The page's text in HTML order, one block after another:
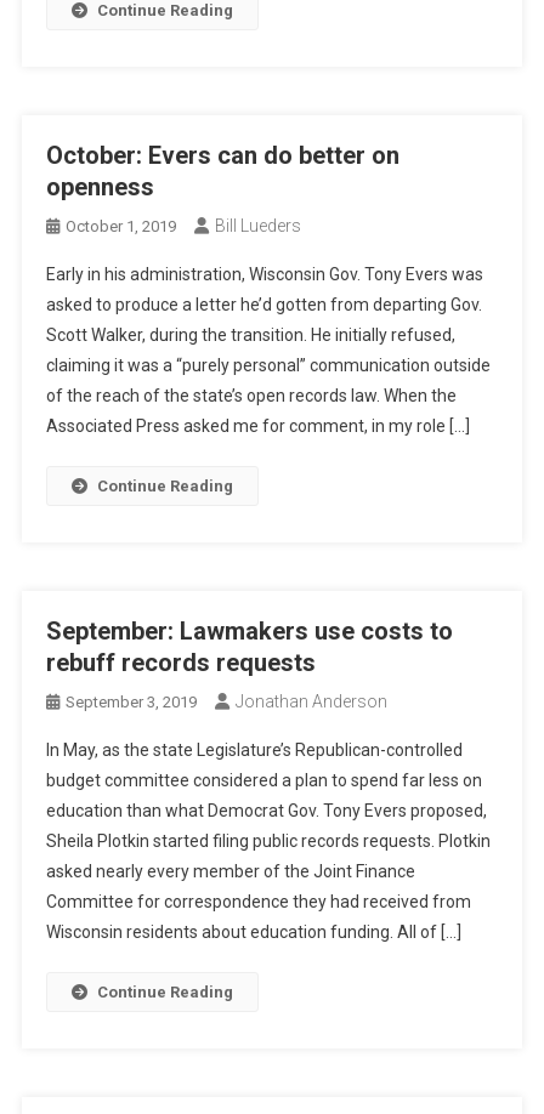
Continue Reading
October: Evers can do better on
openness
October 1, 2019 Bill Lueders
Early in his administration, Wisconsin Gov. Tony Evers was
asked to produce a letter he’d gotten from departing Gov.
Scott Walker, during the transition. He initially refused,
claiming it was a “purely personal” communication outside
of the reach of the state’s open records law. When the
Associated Press asked me for comment, in my role […]
Continue Reading
September: Lawmakers use costs to
rebuff records requests
September 3, 2019 Jonathan Anderson
In May, as the state Legislature’s Republican-controlled
budget committee considered a plan to spend far less on
education than what Democrat Gov. Tony Evers proposed,
Sheila Plotkin started filing public records requests. Plotkin
asked nearly every member of the Joint Finance
Committee for correspondence they had received from
Wisconsin residents about education funding. All of […]
Continue Reading